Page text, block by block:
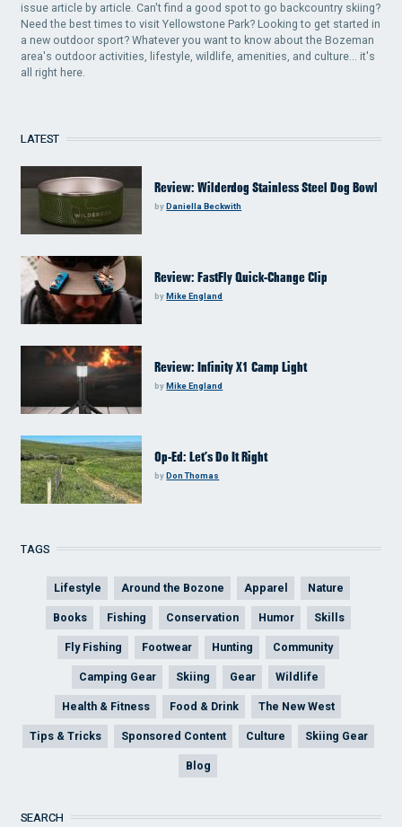
issue article by article. Can't find a good spot to go backcountry skiing?
Need the best times to visit Yellowstone Park? Looking to get started in
a new outdoor sport? Whatever you want to know about the Bozeman
area's outdoor activities, lifestyle, wildlife, amenities, and culture... it's
all right here.
LATEST
Review: Wilderdog Stainless Steel Dog Bowl
by Daniella Beckwith
Review: FastFly Quick-Change Clip
byMike England
Review: Infinity X1 Camp Light
byMike England
Op-Ed: Let’s Do It Right
byDon Thomas
TAGS
Lifestyle Around the Bozone Apparel Nature
Books Fishing Conservation Humor Skills
Fly Fishing Footwear Hunting Community
Camping Gear Skiing Gear Wildlife
Health & Fitness Food & Drink The New West
Tips & Tricks Sponsored Content Culture Skiing Gear
Blog
SEARCH